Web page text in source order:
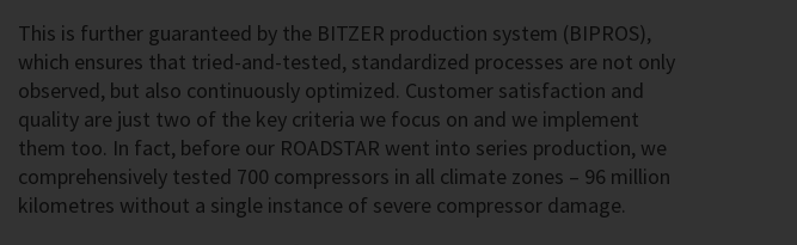
This is further guaranteed by the BITZER production system (BIPROS),
which ensures that tried-and-tested, standardized processes are not only
observed, but also continuously optimized. Customer satisfaction and
quality are just two of the key criteria we focus on and we implement
them too. In fact, before our ROADSTAR went into series production, we
comprehensively tested 700 compressors in all climate zones – 96 million
kilometres without a single instance of severe compressor damage.